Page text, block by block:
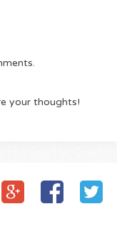
your thoughts!